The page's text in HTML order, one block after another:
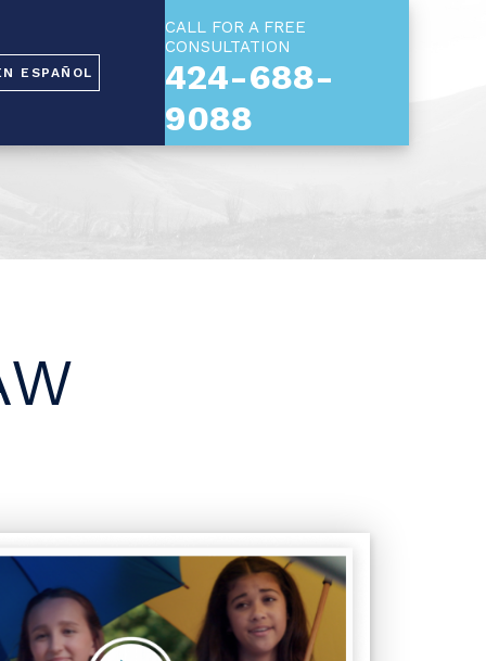
ESPAÑOL
CALL FOR A FREE
CONSULTATION
424-688-
9088